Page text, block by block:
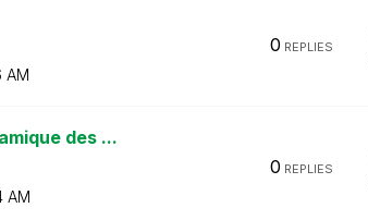
AM
0 REPLIES
des ...
AM
0 REPLIES